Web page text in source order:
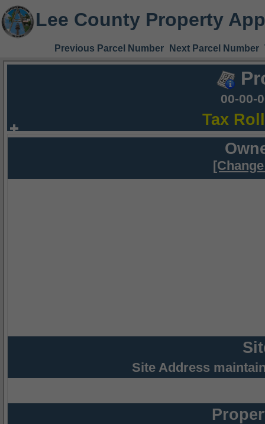
Lee County Property
Previous Parcel Number Next Parcel Number
00-00-
Tax
Site Address